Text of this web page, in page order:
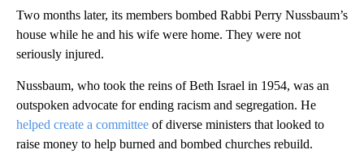
Two months later, its members bombed Rabbi Perry Nussbaum’s
house while he and his wife were home. They were not
seriously injured.
Nussbaum, who took the reins of Beth Israel in 1954, was an
outspoken advocate for ending racism and segregation. He
helped create a committee of diverse ministers that looked to
raise money to help burned and bombed churches rebuild.